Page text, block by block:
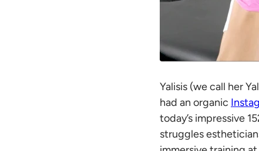
Yalisis (we call her
had an organic
today’s impressive
struggles